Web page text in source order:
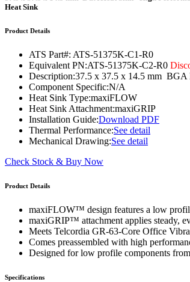
Heat Sink
Product Details
ATS Part#: ATS-51375K-C1-R0
Equivalent PN:ATS-51375K-C2-R0
Description:37.5 x 37.5 x 14.5 mm BGA
Component Specific:N/A
Heat Sink Type:maxiFLOW
Heat Sink Attachment:maxiGRIP
Installation Guide:Download PDF
Thermal Performance:See detail
Mechanical Drawing:See detail
Check Stock & Buy Now
Product Details
maxiFLOW™ design features a low
maxiGRIP™ attachment applies steady,
Meets Telcordia GR-63-Core Office
Comes preassembled with high
Designed for low profile components
Specifications